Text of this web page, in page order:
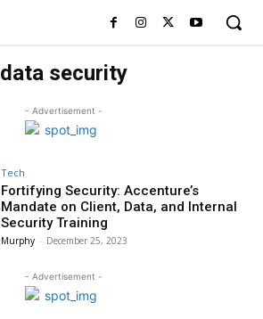
data security
- Advertisement -
Tech
Fortifying Security: Accenture’s
Mandate on Client, Data, and Internal
Security Training
Murphy - December 25, 2023
- Advertisement -